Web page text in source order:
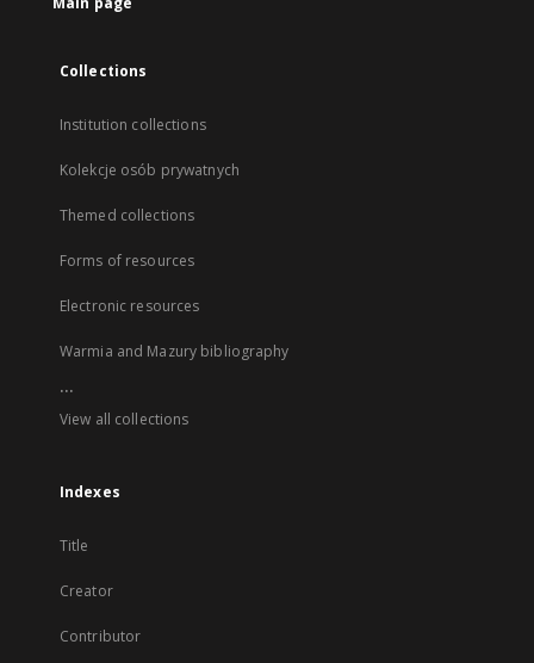
Collections
Institution collections
Kolekcje osób prywatnych
Themed collections
Forms of resources
Electronic resources
Warmia and Mazury bibliography
...
View all collections
Indexes
Title
Creator
Contributor